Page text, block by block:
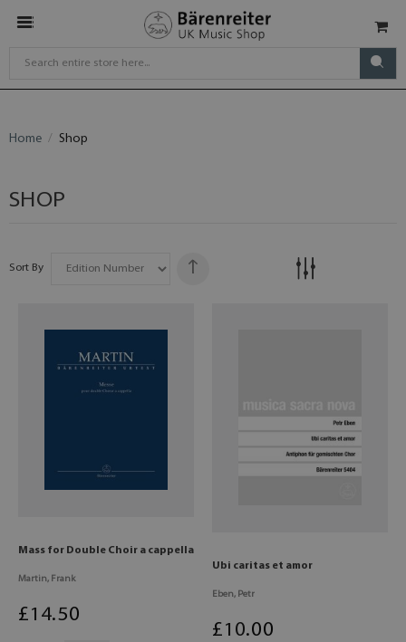
Home Shop
SHOP
Sort By
Mass for Double Choir a cappella
Martin, Frank
£14.50
Ubi caritas et amor
Eben, Petr
£10.00